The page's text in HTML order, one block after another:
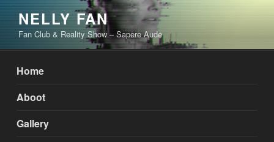
Skip
content
NELLY FAN
Fan Club & Reality Show – Sapere Aude
Home
Aboot
Gallery